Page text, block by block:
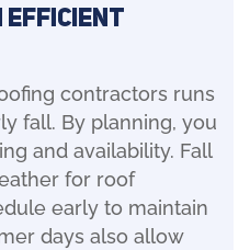
Efficient
contractors runs
fall. By planning, you
and availability. Fall
for roof
early to maintain
days also allow